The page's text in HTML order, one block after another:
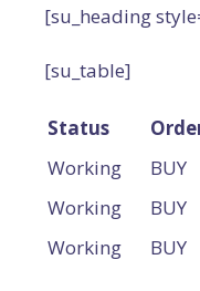
[su_heading
[su_table]
Status
Working
BUY
Working
BUY
Working
BUY